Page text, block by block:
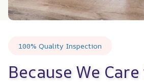
100% Quality Inspection
Because We